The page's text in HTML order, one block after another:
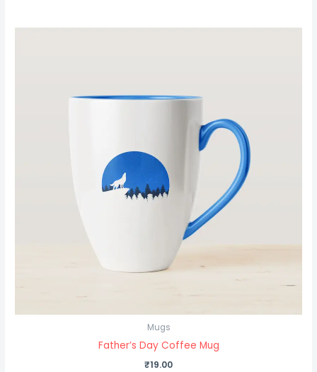
Mugs
Father’s Day Coffee Mug
₹19.00